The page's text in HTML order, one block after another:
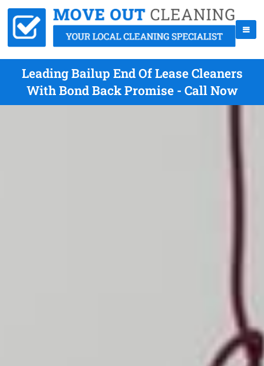
Leading Bailup End Of Lease Cleaners
With Bond Back Promise - Call Now